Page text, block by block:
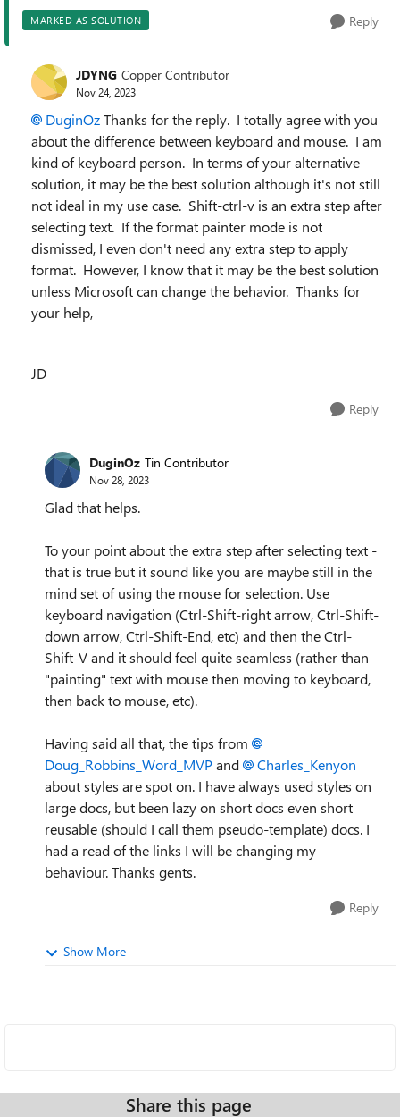
MARKED AS SOLUTION Reply
JDYNG Copper Contributor
Nov 24, 2023
DuginOzThanks for the reply. I totally agree with you
about the difference between keyboard and mouse. I am
kind of keyboard person. In terms of your alternative
solution, it may be the best solution although it's not still
not ideal in my use case. Shift-ctrl-v is an extra step after
selecting text. If the format painter mode is not
dismissed, I even don't need any extra step to apply
format. However, I know that it may be the best solution
unless Microsoft can change the behavior. Thanks for
your help,
JD
Reply
DuginOz Tin Contributor
Nov 28, 2023
Glad that helps.
To your point about the extra step after selecting text -
that is true but it sound like you are maybe still in the
mind set of using the mouse for selection. Use
keyboard navigation (Ctrl-Shift-right arrow, Ctrl-Shift-
down arrow, Ctrl-Shift-End, etc) and then the Ctrl-
Shift-V and it should feel quite seamless (rather than
"painting" text with mouse then moving to keyboard,
then back to mouse, etc).
Having said all that, the tips from
Doug_Robbins_Word_MVPand
Charles_Kenyon
about styles are spot on. I have always used styles on
large docs, but been lazy on short docs even short
reusable (should I call them pseudo-template) docs. I
had a read of the links I will be changing my
behaviour. Thanks gents.
Reply
Show More
Share this page